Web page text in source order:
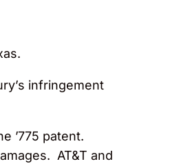
infringement
’775 patent.
AT&T and